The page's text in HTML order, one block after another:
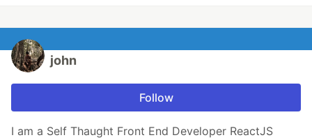
john
Follow
I am a Self Thaught Front End Developer ReactJS